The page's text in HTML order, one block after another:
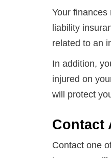
Your finances
liability
related to an
In addition,
injured on
will protect
Contact
Contact one